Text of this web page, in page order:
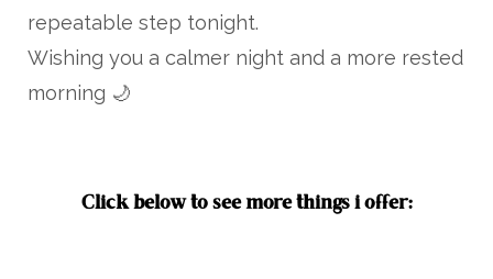
repeatable step tonight.
Wishing you a calmer night and a more rested
morning 🌙
Click below to see more things i offer: